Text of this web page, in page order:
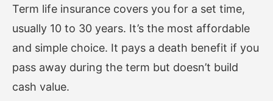
Term life insurance covers you for a set time,
usually 10 to 30 years. It’s the most affordable
and simple choice. It pays a death benefit if you
pass away during the term but doesn’t build
cash value.